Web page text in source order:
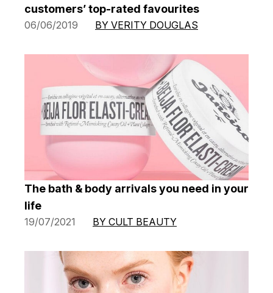
customers’ top-rated favourites
06/06/2019 BY VERITY DOUGLAS
The bath & body arrivals you need in your
life
19/07/2021 BY CULT BEAUTY